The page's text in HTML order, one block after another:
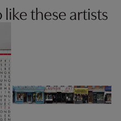
like these artists